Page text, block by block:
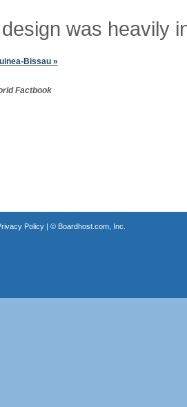
was heavily
Bissau »
Factbook
Policy| © Boardhost.com, Inc.